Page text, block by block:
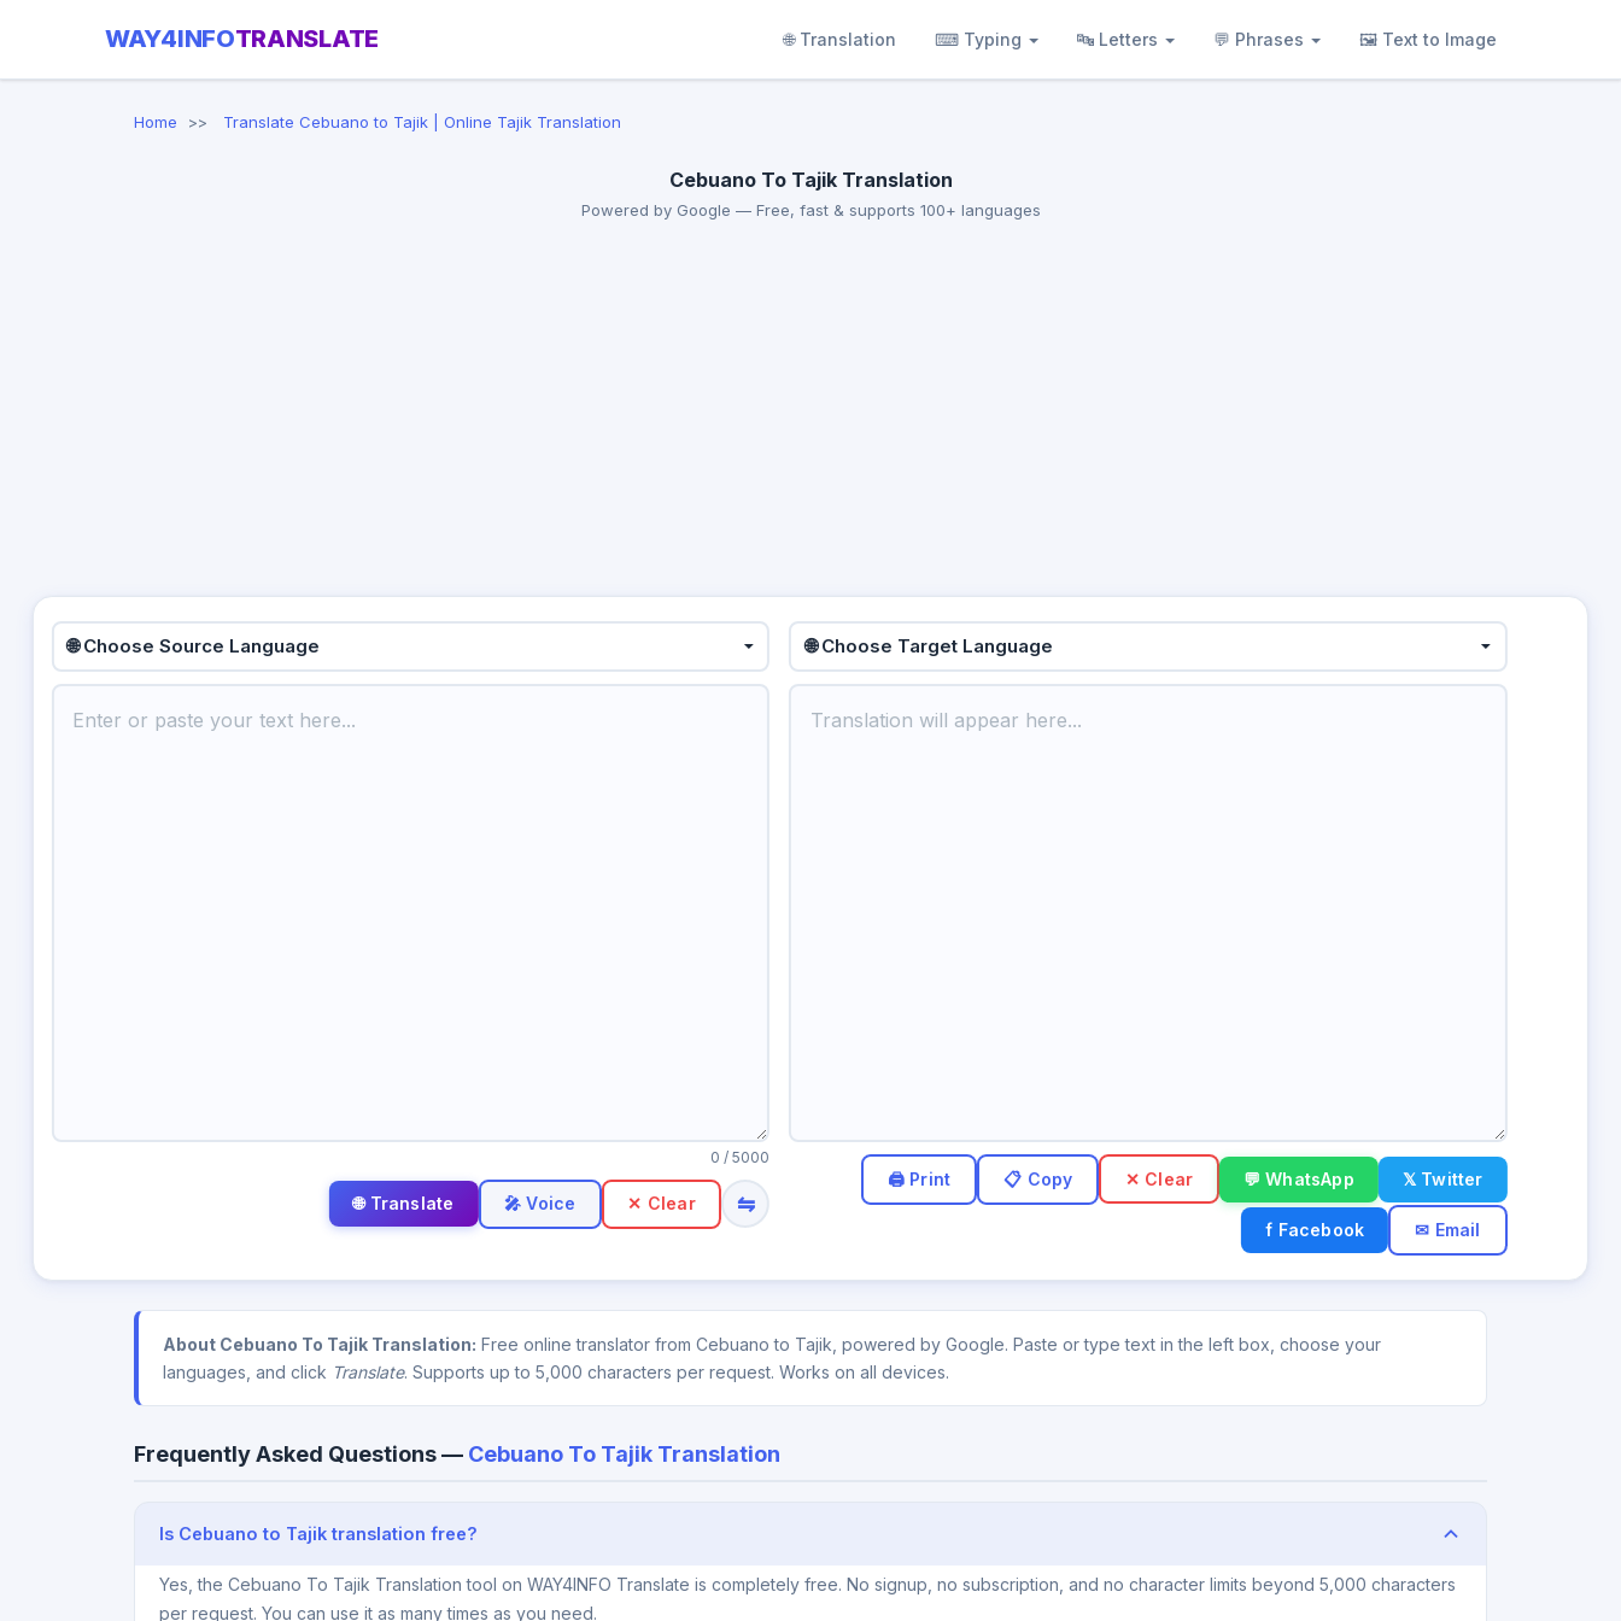
WAY4INFOTRANSLATE 🌐 Translation ⌨ Typing 🔤 Letters 💬 Phrases 🖼 Text to Image
Home Translate Cebuano to Tajik | Online Tajik Translation
Cebuano To Tajik Translation
Powered by Google — Free, fast & supports 100+ languages
🌐 Choose Source Language
0 / 5000
🎤 Voice ✕ Clear ⇋
🌐 Choose Target Language
✕ Clear 💬 WhatsApp 𝕏 Twitter
f Facebook ✉ Email
About Cebuano To Tajik Translation: Free online translator from Cebuano to Tajik, powered by Google. Paste or type text in the left box, choose your
languages, and click Translate. Supports up to 5,000 characters per request. Works on all devices.
Frequently Asked Questions — Cebuano To Tajik Translation
Is Cebuano to Tajik translation free?
Yes, the Cebuano To Tajik Translation tool on WAY4INFO Translate is completely free. No signup, no subscription, and no character limits beyond 5,000 characters
per request. You can use it as many times as you need.